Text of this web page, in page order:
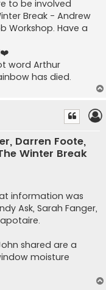
to be involved
Break - Andrew
Workshop. Have a
word Arthur
has died.
Darren Foote,
Winter Break
information was
Ask, Sarah Fanger,
shared are a
moisture